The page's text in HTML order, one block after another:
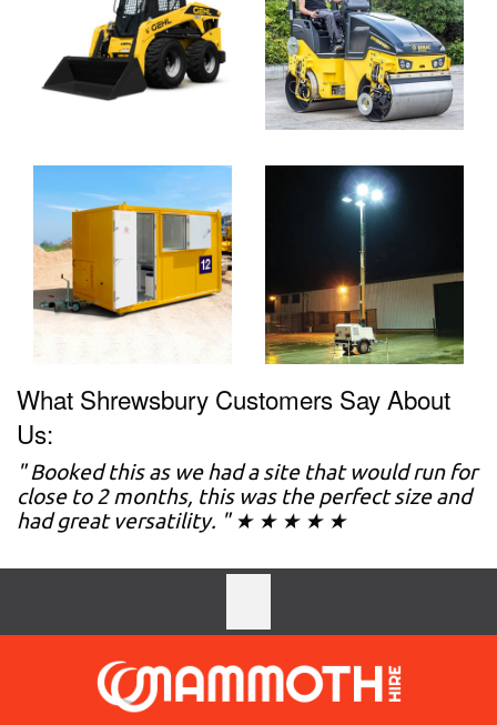
What Shrewsbury Customers Say About
Us:
" Booked this as we had a site that would run for
close to 2 months, this was the perfect size and
had great versatility. " ★ ★ ★ ★ ★